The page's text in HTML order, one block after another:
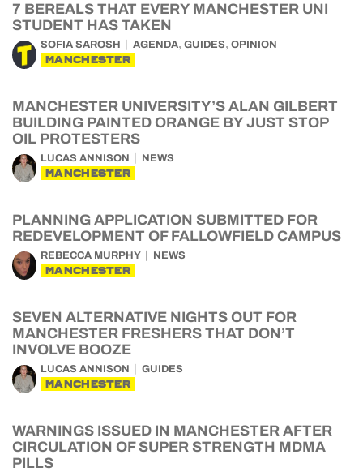
7 BEREALS THAT EVERY MANCHESTER UNI
STUDENT HAS TAKEN
SOFIA SAROSH AGENDA, GUIDES, OPINION
MANCHESTER
MANCHESTER UNIVERSITY’S ALAN GILBERT
BUILDING PAINTED ORANGE BY JUST STOP
OIL PROTESTERS
LUCAS ANNISON NEWS
MANCHESTER
PLANNING APPLICATION SUBMITTED FOR
REDEVELOPMENT OF FALLOWFIELD CAMPUS
REBECCA MURPHY NEWS
MANCHESTER
SEVEN ALTERNATIVE NIGHTS OUT FOR
MANCHESTER FRESHERS THAT DON’T
INVOLVE BOOZE
LUCAS ANNISON GUIDES
MANCHESTER
WARNINGS ISSUED IN MANCHESTER AFTER
CIRCULATION OF SUPER STRENGTH MDMA
PILLS